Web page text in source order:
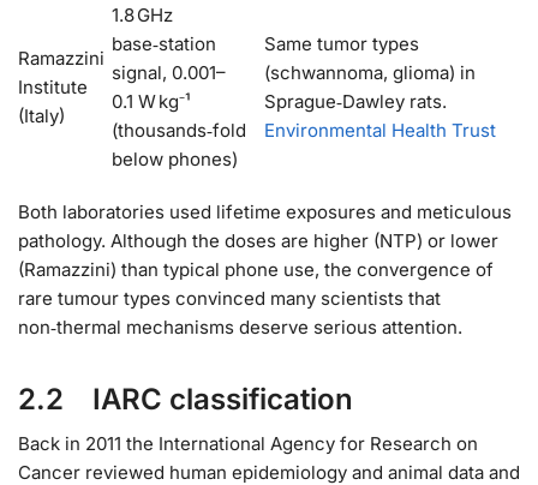
Ramazzini
Institute
(Italy)
1.8 GHz
base‑station
signal, 0.001–
0.1 W kg⁻¹
(thousands‑fold
below phones)
Same tumor types
(schwannoma, glioma) in
Sprague‑Dawley rats.
Environmental Health Trust
Both laboratories used lifetime exposures and meticulous
pathology. Although the doses are higher (NTP) or lower
(Ramazzini) than typical phone use, the convergence of
rare tumour types convinced many scientists that
non‑thermal mechanisms deserve serious attention.
2.2 IARC classification
Back in 2011 the International Agency for Research on
Cancer reviewed human epidemiology and animal data and